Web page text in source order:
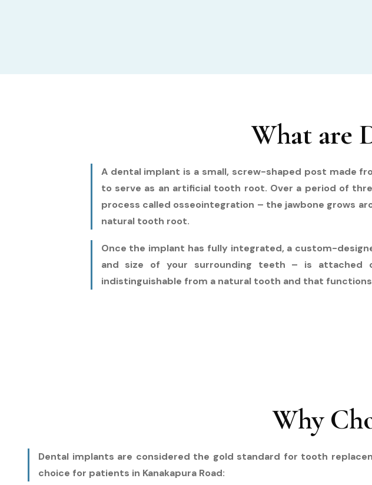
What are
A dental implant is a small, screw-shaped post made
to serve as an artificial tooth root. Over a period of
process called osseointegration – the jawbone grows
natural tooth root.
Once the implant has fully integrated, a custom-
and size of your surrounding teeth – is
indistinguishable from a natural tooth and that
Why
Dental implants are considered the gold standard for tooth
choice for patients in Kanakapura Road: